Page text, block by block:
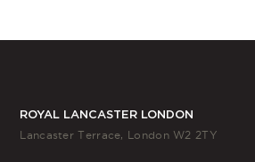
ROYAL LANCASTER LONDON
Lancaster Terrace, London W2 2TY